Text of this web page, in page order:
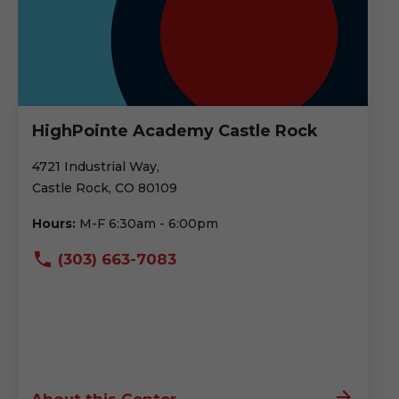
HighPointe Academy Castle Rock
4721 Industrial Way,
Castle Rock, CO 80109
Hours: M-F 6:30am - 6:00pm
(303) 663-7083